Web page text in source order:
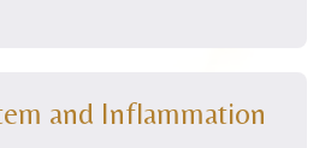
and Inflammation